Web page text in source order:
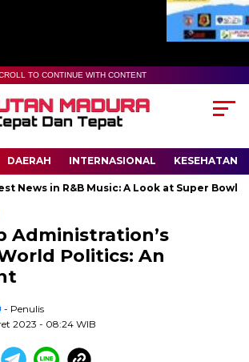
TO CONTINUE WITH CONTENT
DAERAH INTERNASIONAL KESEHATAN
in R&B Music: A Look at Super Bowl
Administration’s
Politics: An
- Penulis
2023 - 08:24 WIB